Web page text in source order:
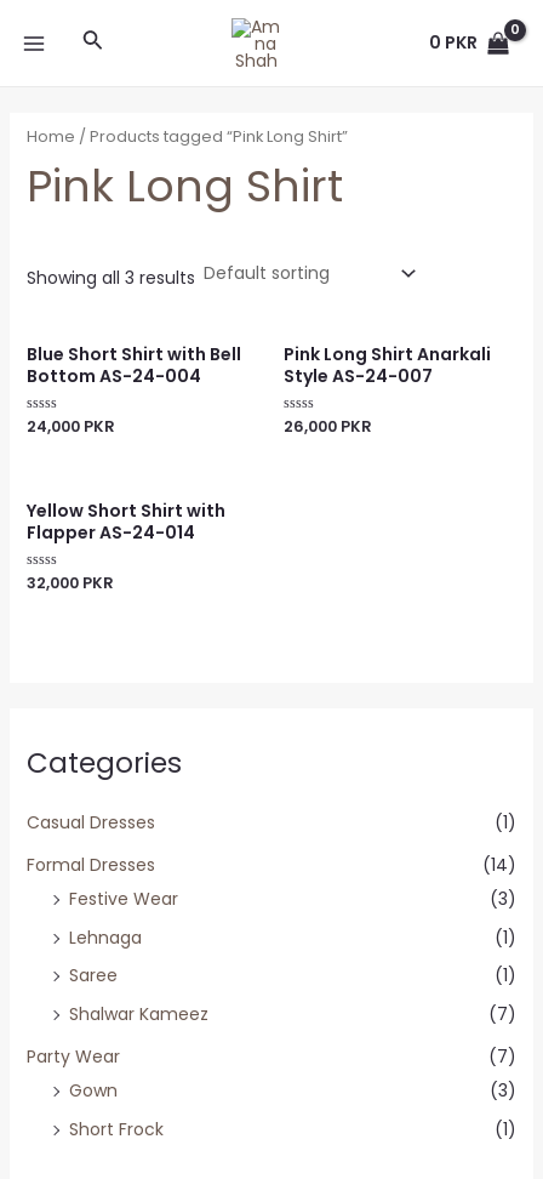
Search 0 PKR
Categories
Casual Dresses
(1)
Formal Dresses
(14)
Festive Wear
(3)
Lehnaga
(1)
Saree
(1)
Shalwar Kameez
(7)
Party Wear
(7)
Gown
(3)
Short Frock
(1)
Home / Products tagged “Pink Long Shirt”
Pink Long Shirt
Showing all 3 results
Blue Short Shirt with Bell
Bottom AS-24-004
Rated
24,000PKR
Pink Long Shirt Anarkali
Style AS-24-007
Rated
26,000 PKR
Yellow Short Shirt with
Flapper AS-24-014
Rated
32,000PKR